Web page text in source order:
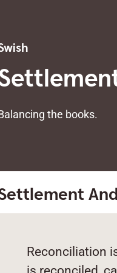
the books.
Reconciliation